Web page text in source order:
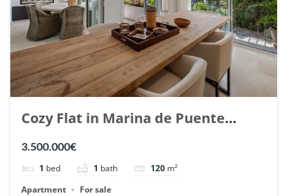
Cozy Flat in Marina de Puente
Romano, Marbella. | Ref. 148869.
3.500.000€
1 bed 1 bath 120 m²
Apartment
For sale